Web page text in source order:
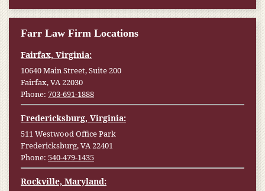
Farr Law Firm Locations
Fairfax, Virginia:
10640 Main Street, Suite 200
Fairfax, VA 22030
Phone: 703-691-1888
Fredericksburg, Virginia:
511 Westwood Office Park
Fredericksburg, VA 22401
Phone: 540-479-1435
Rockville, Maryland: